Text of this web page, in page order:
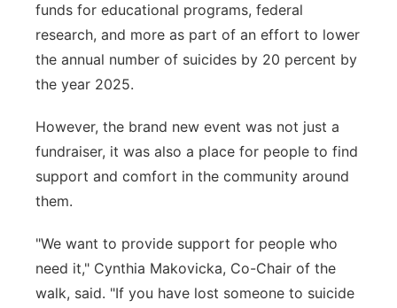
funds for educational programs, federal
research, and more as part of an effort to lower
the annual number of suicides by 20 percent by
the year 2025.
However, the brand new event was not just a
fundraiser, it was also a place for people to find
support and comfort in the community around
them.
"We want to provide support for people who
need it," Cynthia Makovicka, Co-Chair of the
walk, said. "If you have lost someone to suicide